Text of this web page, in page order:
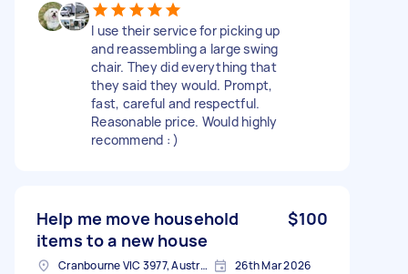
I use their service for picking up
and reassembling a large swing
chair. They did everything that
they said they would. Prompt,
fast, careful and respectful.
Reasonable price. Would highly
recommend : )
Help me move household
items to a new house
$100
Cranbourne VIC 3977, Australia 26th Mar 2026